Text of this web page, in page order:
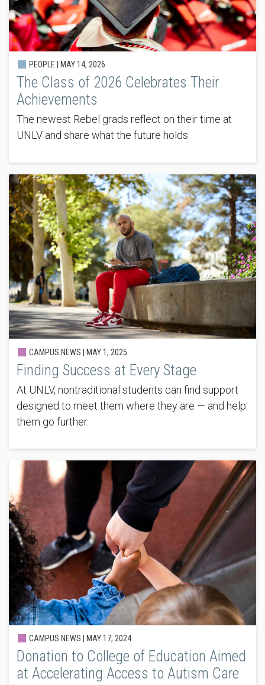
PEOPLE | MAY 14, 2026
The Class of 2026 Celebrates Their
Achievements
The newest Rebel grads reflect on their time at
UNLV and share what the future holds.
CAMPUS NEWS | MAY 1, 2025
Finding Success at Every Stage
At UNLV, nontraditional students can find support
designed to meet them where they are — and help
them go further.
CAMPUS NEWS | MAY 17, 2024
Donation to College of Education Aimed
at Accelerating Access to Autism Care